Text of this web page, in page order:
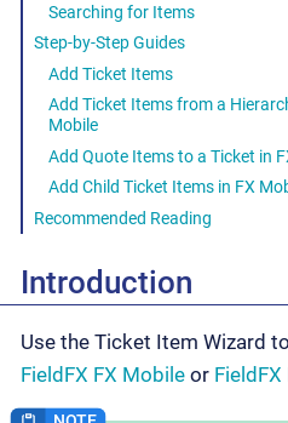
Searching for Items
Step-by-Step Guides
Add Ticket Items
Add Ticket Items from a
Mobile
Add Quote Items to a Ticket in
Add Child Ticket Items in FX
Recommended Reading
Introduction
Use the Ticket Item Wizard
FieldFX FX Mobile or